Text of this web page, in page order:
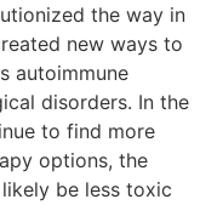
the way in
new ways to
autoimmune
disorders. In the
to find more
options, the
be less toxic